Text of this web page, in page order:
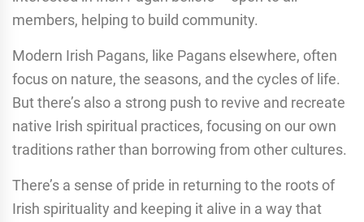
members, helping to build community.
Modern Irish Pagans, like Pagans elsewhere, often
focus on nature, the seasons, and the cycles of life.
But there’s also a strong push to revive and recreate
native Irish spiritual practices, focusing on our own
traditions rather than borrowing from other cultures.
There’s a sense of pride in returning to the roots of
Irish spirituality and keeping it alive in a way that